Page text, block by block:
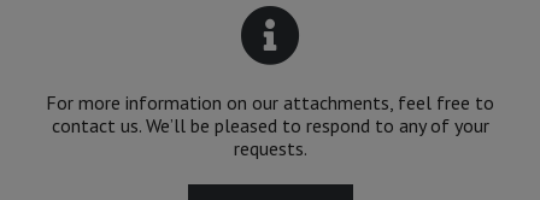
For more information on our attachments, feel free to
contact us. We’ll be pleased to respond to any of your
requests.